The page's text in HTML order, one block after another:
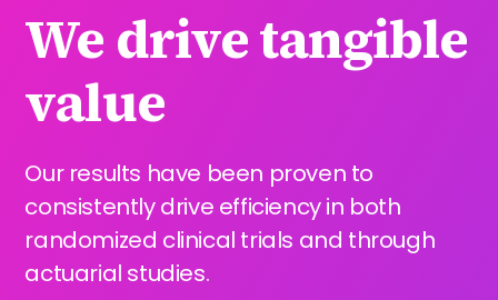
We drive tangible
value
Our results have been proven to
consistently drive efficiency in both
randomized clinical trials and through
actuarial studies.